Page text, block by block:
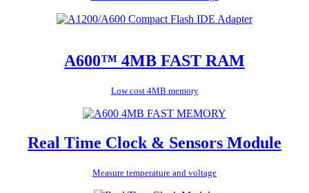
A600™ 4MB FAST RAM
Low cost 4MB memory
Real Time Clock & Sensors Module
Measure temperature and voltage